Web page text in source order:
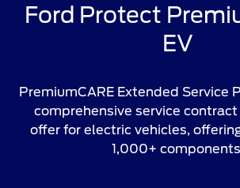
Ford Protect
EV
PremiumCARE Extended Service
comprehensive service contract
offer for electric vehicles,
1,000+